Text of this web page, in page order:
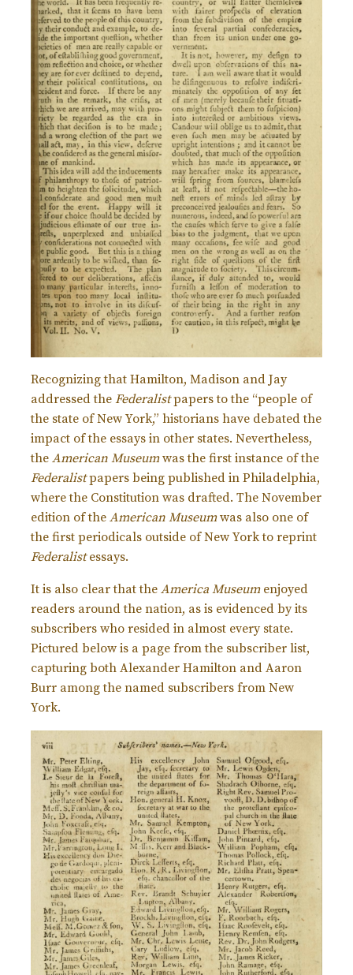
Recognizing that Hamilton, Madison and Jay
addressed the Federalistpapers to the “people of
the state of New York,” historians have debated the
impact of the essays in other states. Nevertheless,
the American Museumwas the first instance of the
Federalistpapers being published in Philadelphia,
where the Constitution was drafted. The November
edition of the American Museumwas also one of
the first periodicals outside of New York to reprint
Federalistessays.
It is also clear that the America Museumenjoyed
readers around the nation, as is evidenced by its
subscribers who resided in almost every state.
Pictured below is a page from the subscriber list,
capturing both Alexander Hamilton and Aaron
Burr among the named subscribers from New
York.